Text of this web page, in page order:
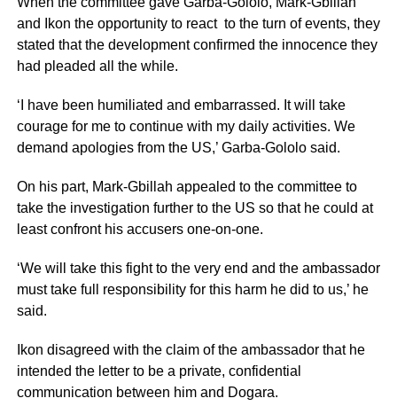
and Ikon the opportunity to react to the turn of events, they
stated that the development confirmed the innocence they
had pleaded all the while.
‘I have been humiliated and embarrassed. It will take
courage for me to continue with my daily activities. We
demand apologies from the US,’ Garba-Gololo said.
On his part, Mark-Gbillah appealed to the committee to
take the investigation further to the US so that he could at
least confront his accusers one-on-one.
‘We will take this fight to the very end and the ambassador
must take full responsibility for this harm he did to us,’ he
said.
Ikon disagreed with the claim of the ambassador that he
intended the letter to be a private, confidential
communication between him and Dogara.